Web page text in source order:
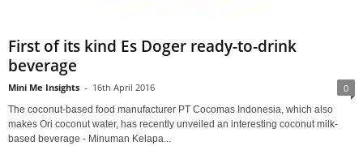
First of its kind Es Doger ready-to-drink
beverage
Mini Me Insights - 16th April 2016 0
The coconut-based food manufacturer PT Cocomas Indonesia, which also
makes Ori coconut water, has recently unveiled an interesting coconut milk-
based beverage - Minuman Kelapa...